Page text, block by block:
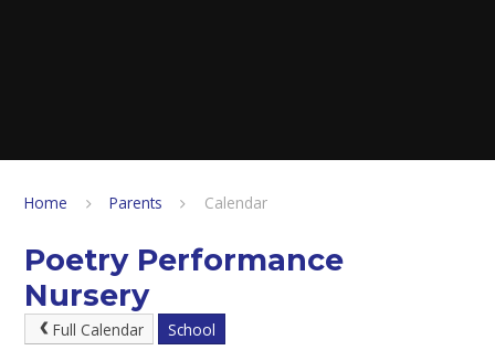
Home Parents Calendar
Poetry Performance
Nursery
Full Calendar School